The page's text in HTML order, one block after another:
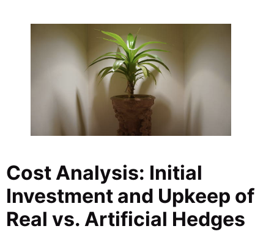
Cost Analysis: Initial
Investment and Upkeep of
Real vs. Artificial Hedges